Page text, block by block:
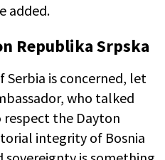
added.
Republika Srpska
Serbia is concerned, let
who talked
the Dayton
integrity of Bosnia